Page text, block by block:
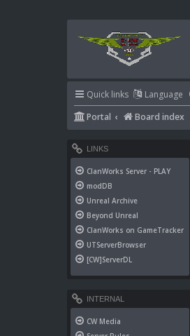
Quick links Language
Portal
Board index
LINKS
ClanWorks Server - PLAY
modDB
Unreal Archive
Beyond Unreal
ClanWorks on GameTracker
UTServerBrowser
[CW]ServerDL
INTERNAL
CW Media